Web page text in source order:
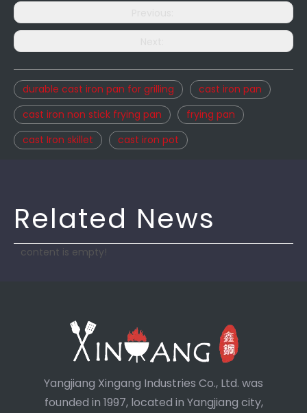
durable cast iron pan for grilling
cast iron pan
cast iron non stick frying pan
frying pan
cast Iron skillet
cast iron pot
Related News
content is empty!
Yangjiang Xingang Industries Co., Ltd. was
founded in 1997, located in Yangjiang city,